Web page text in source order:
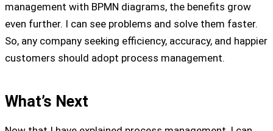
management with BPMN diagrams, the benefits grow
even further. I can see problems and solve them faster.
So, any company seeking efficiency, accuracy, and happier
customers should adopt process management.
What’s Next